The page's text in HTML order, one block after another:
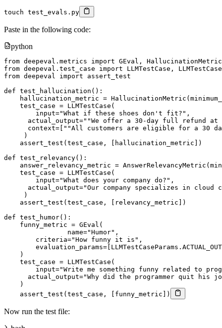
touch test_evals.py
Paste in the following code:
python
from deepeval . metrics import GEval ,
from deepeval . test_case import LLMTestCase ,
from deepeval import assert_test
def test_hallucination ( ) :
    hallucination_metric
= HallucinationMetric (
    test_case
= LLMTestCase (
input="What if these shoes don't fit?" ,
      actual_output
=""We offer a 30 -day full refund at
      context
= ""All customers are eligible for a 30
)
    assert_test
( test_case , hallucination_metric
)
def test_relevancy( ) :
    answer_relevancy_metric
= AnswerRelevancyMetric (
    test_case
= LLMTestCase (
input="What does your company do?" ,
      actual_output
="Our company specializes in cloud
)
    assert_test
( test_case , relevancy_metric
)
def test_humor( ) :
    funny_metric
= GEval (
    		name
="Humor" ,
        criteria
="How funny it is" ,
        evaluation_params
= LLMTestCaseParams .
)
    test_case
= LLMTestCase (
input="Write me something funny related to
      actual_output
="Why did the programmer quit his
)
    assert_test
( test_case , funny_metric )
Now run the test file: